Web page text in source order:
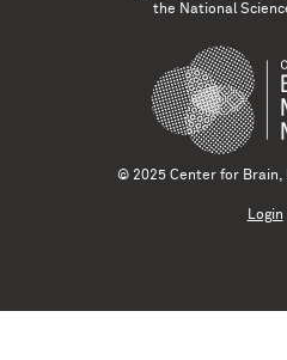
the National
© 2025 Center for Brain,
Login